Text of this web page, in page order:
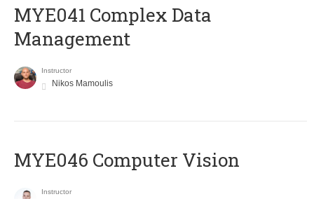
MYE041 Complex Data
Management
Instructor
Nikos Mamoulis
MYE046 Computer Vision
Instructor